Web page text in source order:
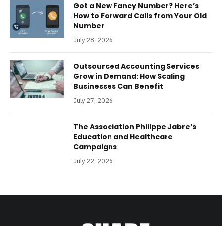
Got a New Fancy Number? Here’s
How to Forward Calls from Your Old
Number
July 28, 2026
Outsourced Accounting Services
Grow in Demand: How Scaling
Businesses Can Benefit
July 27, 2026
The Association Philippe Jabre’s
Education and Healthcare
Campaigns
July 22, 2026